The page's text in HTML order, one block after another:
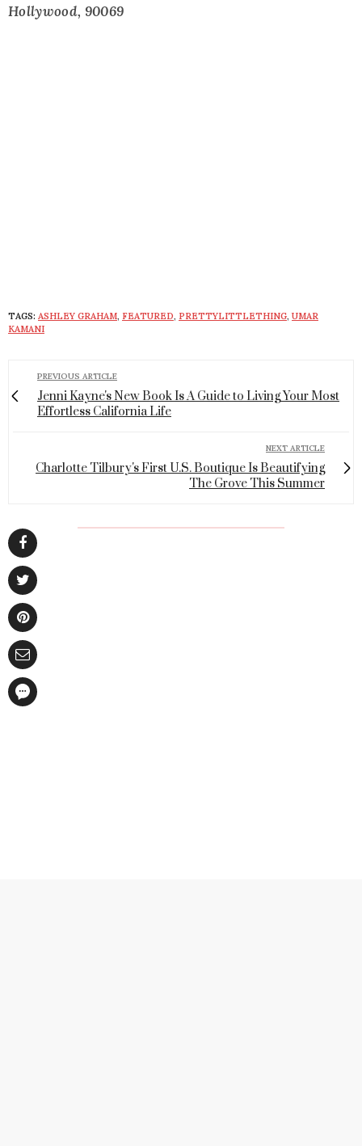
Hollywood, 90069
TAGS: ASHLEY GRAHAM, FEATURED, PRETTYLITTLETHING, UMAR
KAMANI
PREVIOUS ARTICLE
Jenni Kayne's New Book Is A Guide to Living Your Most
Effortless California Life
NEXT ARTICLE
Charlotte Tilbury's First U.S. Boutique Is Beautifying
The Grove This Summer